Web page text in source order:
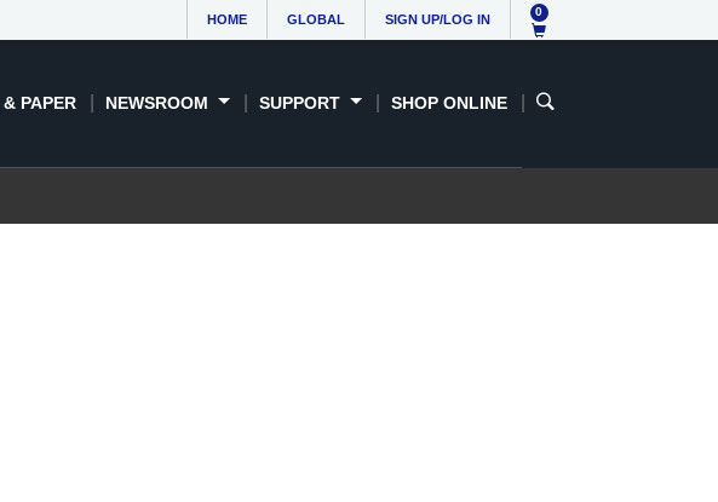
HOME GLOBAL SIGN UP/LOG IN
0
& PAPER NEWSROOM SUPPORT SHOP ONLINE